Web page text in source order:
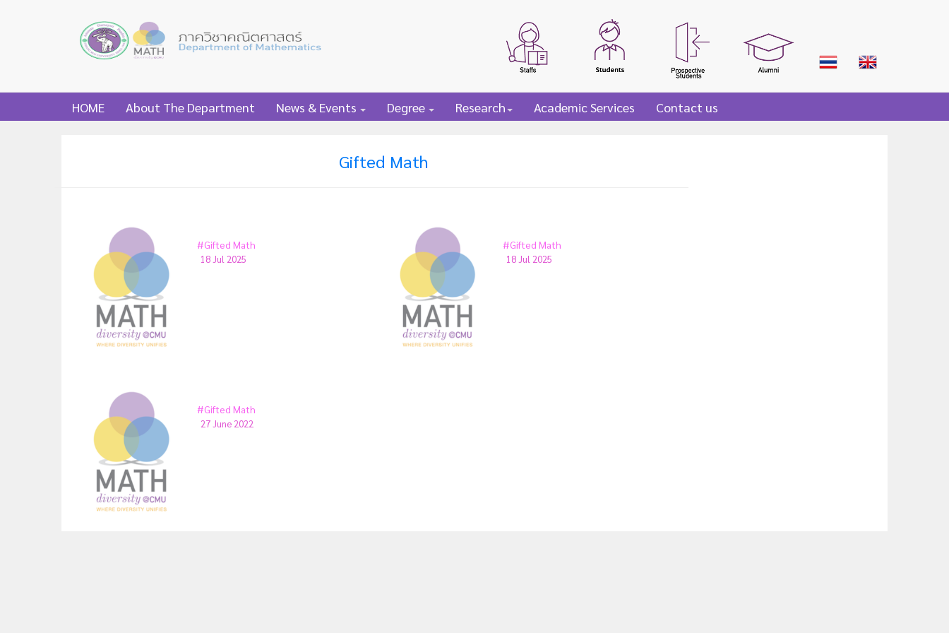
HOME About The Department News & Events Degree Research Academic Services Contact us
Gifted Math
#Gifted Math
18 Jul 2025
#Gifted Math
18 Jul 2025
#Gifted Math
27 June 2022